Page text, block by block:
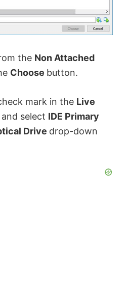
the Non Attached
Choose button.
mark in the Live
select IDE Primary
Drive drop-down